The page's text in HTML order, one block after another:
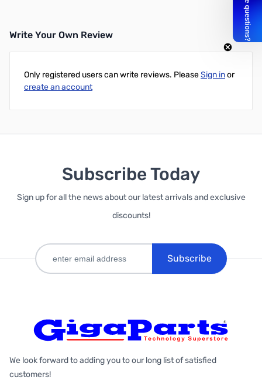
Write Your Own Review
Only registered users can write reviews. PleaseSign inor
create an account
Subscribe Today
Sign up for all the news about our latest arrivals and exclusive
discounts!
Subscribe
We look forward to adding you to our long list of satisfied
customers!